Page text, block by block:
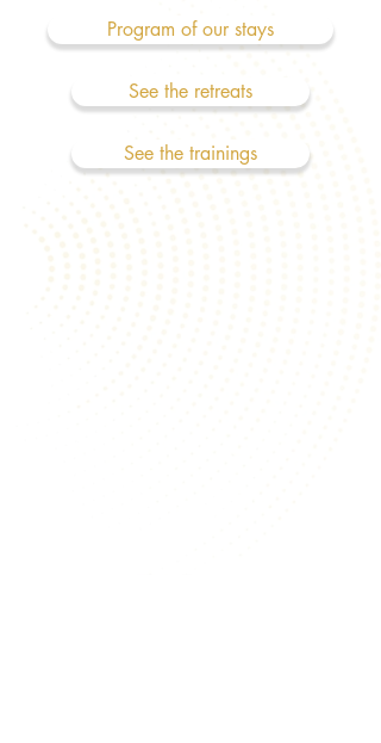
Program of our stays
See the retreats
See the trainings